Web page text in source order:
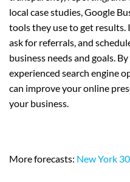
local case studies, Google
tools they use to get results.
ask for referrals, and
business needs and goals.
experienced search engine
can improve your online
your business.
More forecasts: New York